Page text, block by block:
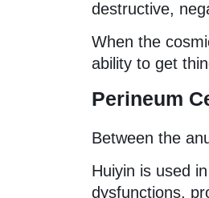
destructive,
When the
ability to get
Perineum
Between the
Huiyin is used
dysfunctions,